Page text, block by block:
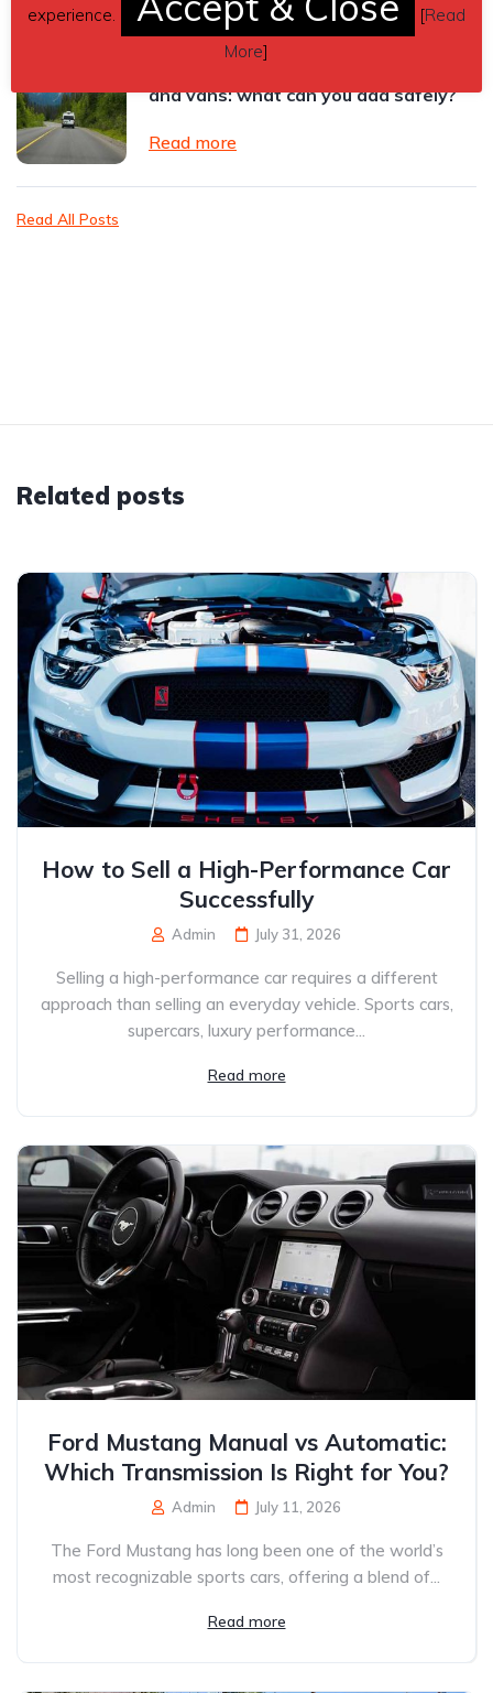
Vehicle accessories for leased cars
and vans: what can you add safely?
Read more
Read All Posts
Related posts
How to Sell a High-Performance Car
Successfully
Admin July 31, 2026
Selling a high-performance car requires a different
approach than selling an everyday vehicle. Sports cars,
supercars, luxury performance...
Read more
Ford Mustang Manual vs Automatic:
Which Transmission Is Right for You?
Admin July 11, 2026
The Ford Mustang has long been one of the world’s
most recognizable sports cars, offering a blend of...
Read more
experience. [Read
More]